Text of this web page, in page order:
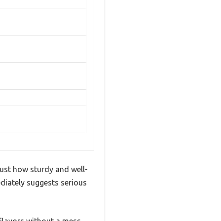
how sturdy and well-
suggests serious